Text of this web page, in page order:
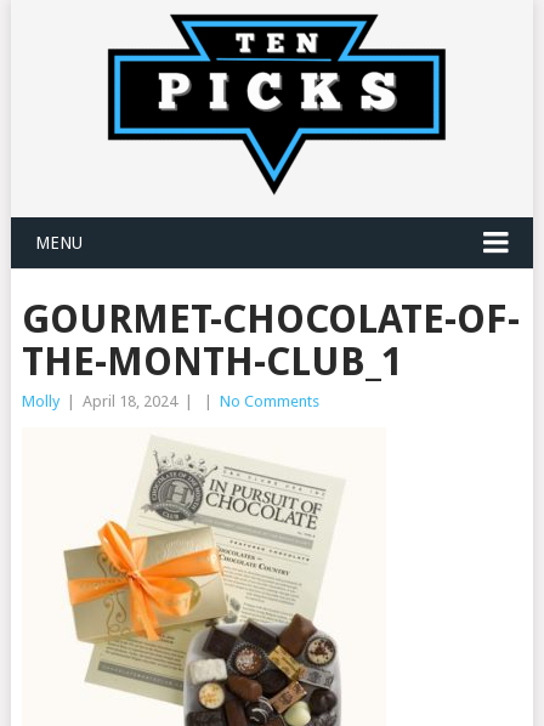
MENU
GOURMET-CHOCOLATE-OF-
THE-MONTH-CLUB_1
Molly April 18, 2024 No Comments